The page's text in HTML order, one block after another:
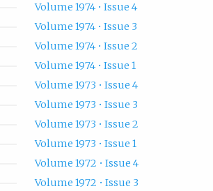
Volume 1974 • Issue 4
Volume 1974 • Issue 3
Volume 1974 • Issue 2
Volume 1974 • Issue 1
Volume 1973 • Issue 4
Volume 1973 • Issue 3
Volume 1973 • Issue 2
Volume 1973 • Issue 1
Volume 1972 • Issue 4
Volume 1972 • Issue 3